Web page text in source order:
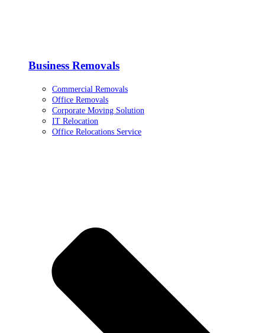
Business Removals
Commercial Removals
Office Removals
Corporate Moving Solution
IT Relocation
Office Relocations Service